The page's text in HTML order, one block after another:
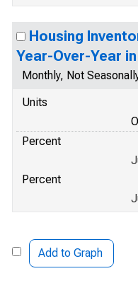
Housing
Year-Over-Year
Monthly, Not
Units
Percent
Percent
Add to Graph